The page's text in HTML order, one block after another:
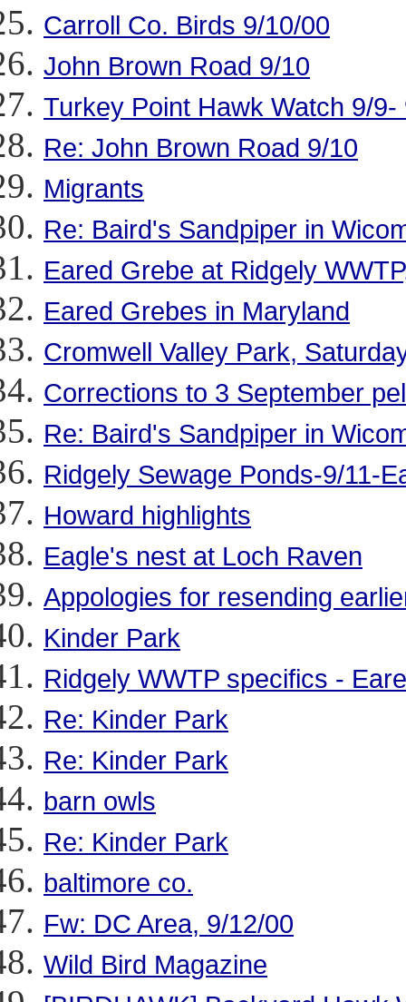
Carroll Co. Birds 9/10/00
John Brown Road 9/10
Turkey Point Hawk Watch 9/
Re: John Brown Road 9/10
Migrants
Re: Baird's Sandpiper in
Eared Grebe at Ridgely
Eared Grebes in Maryland
Cromwell Valley Park,
Corrections to 3 September
Re: Baird's Sandpiper in
Ridgely Sewage Ponds-9/11-
Howard highlights
Eagle's nest at Loch Raven
Appologies for resending
Kinder Park
Ridgely WWTP specifics -
Re: Kinder Park
Re: Kinder Park
barn owls
Re: Kinder Park
baltimore co.
Fw: DC Area, 9/12/00
Wild Bird Magazine